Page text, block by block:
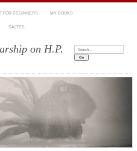
FOR BEGINNERS MY BOOKS
SALTES
on H.P.
Search: